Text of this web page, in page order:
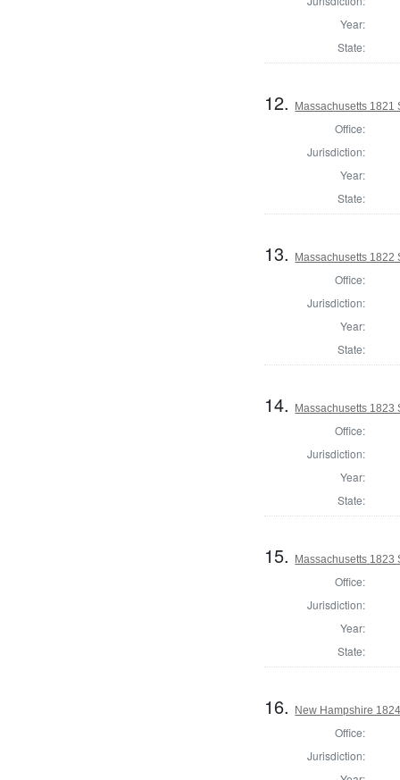
Year:
State:
12. Massachusetts 1821
Office:
Jurisdiction:
Year:
State:
13. Massachusetts 1822
Office:
Jurisdiction:
Year:
State:
14. Massachusetts 1823
Office:
Jurisdiction:
Year:
State:
15. Massachusetts 1823
Office:
Jurisdiction:
Year:
State:
16. New Hampshire
Office:
Jurisdiction: